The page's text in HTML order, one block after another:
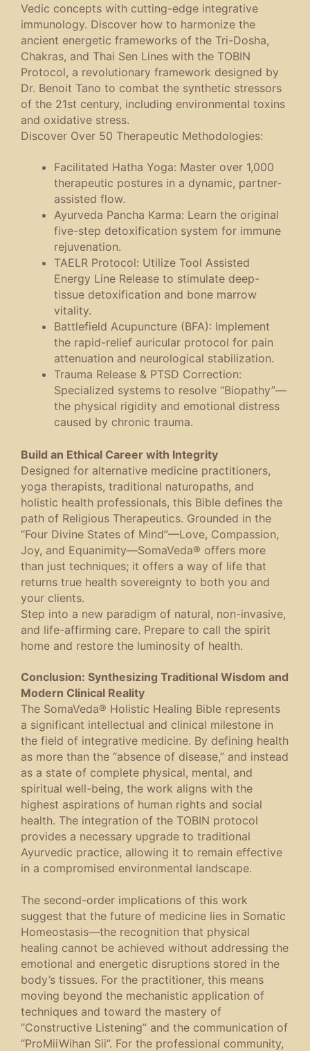
Vedic concepts with cutting-edge integrative
immunology. Discover how to harmonize the
ancient energetic frameworks of the Tri-Dosha,
Chakras, and Thai Sen Lines with the TOBIN
Protocol, a revolutionary framework designed by
Dr. Benoit Tano to combat the synthetic stressors
of the 21st century, including environmental toxins
and oxidative stress.
Discover Over 50 Therapeutic Methodologies:
Facilitated Hatha Yoga: Master over 1,000
therapeutic postures in a dynamic, partner-
assisted flow.
Ayurveda Pancha Karma: Learn the original
five-step detoxification system for immune
rejuvenation.
TAELR Protocol: Utilize Tool Assisted
Energy Line Release to stimulate deep-
tissue detoxification and bone marrow
vitality.
Battlefield Acupuncture (BFA): Implement
the rapid-relief auricular protocol for pain
attenuation and neurological stabilization.
Trauma Release & PTSD Correction:
Specialized systems to resolve “Biopathy”—
the physical rigidity and emotional distress
caused by chronic trauma.
Build an Ethical Career with Integrity
Designed for alternative medicine practitioners,
yoga therapists, traditional naturopaths, and
holistic health professionals, this Bible defines the
path of Religious Therapeutics. Grounded in the
“Four Divine States of Mind”—Love, Compassion,
Joy, and Equanimity—SomaVeda® offers more
than just techniques; it offers a way of life that
returns true health sovereignty to both you and
your clients.
Step into a new paradigm of natural, non-invasive,
and life-affirming care. Prepare to call the spirit
home and restore the luminosity of health.
Conclusion: Synthesizing Traditional Wisdom and
Modern Clinical Reality
The SomaVeda® Holistic Healing Bible represents
a significant intellectual and clinical milestone in
the field of integrative medicine. By defining health
as more than the “absence of disease,” and instead
as a state of complete physical, mental, and
spiritual well-being, the work aligns with the
highest aspirations of human rights and social
health. The integration of the TOBIN protocol
provides a necessary upgrade to traditional
Ayurvedic practice, allowing it to remain effective
in a compromised environmental landscape.
The second-order implications of this work
suggest that the future of medicine lies in Somatic
Homeostasis—the recognition that physical
healing cannot be achieved without addressing the
emotional and energetic disruptions stored in the
body’s tissues. For the practitioner, this means
moving beyond the mechanistic application of
techniques and toward the mastery of
“Constructive Listening” and the communication of
“ProMiiWihan Sii”. For the professional community,